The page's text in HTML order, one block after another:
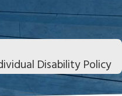
Disability Policy